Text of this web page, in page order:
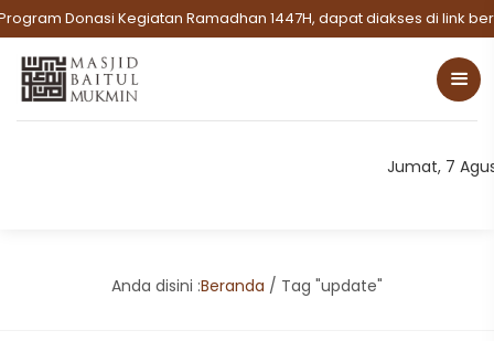
Donasi Kegiatan Ramadhan 1447H, dapat diakses di link
Jumat, 7
Anda disini :Beranda / Tag "update"